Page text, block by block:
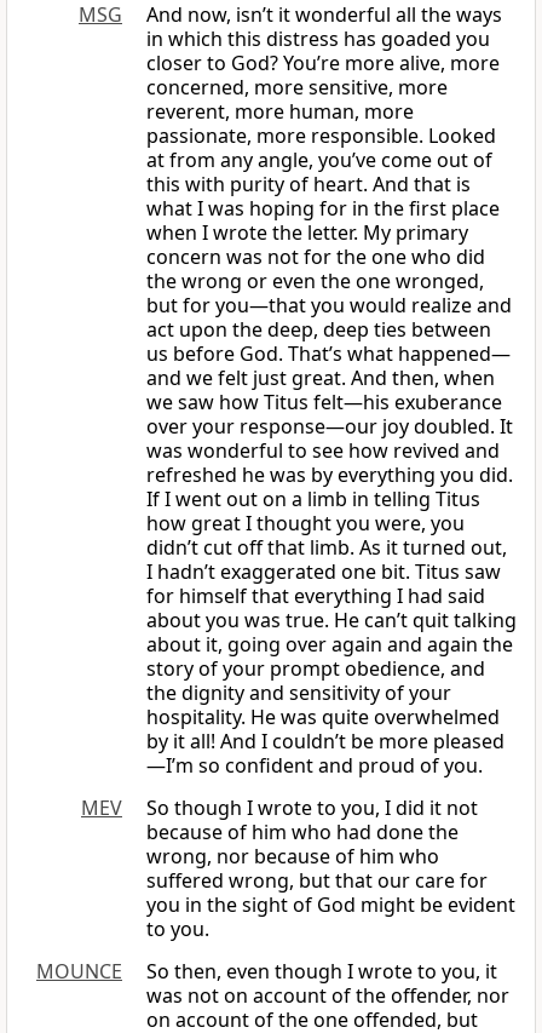
MSG
And now, isn’t it wonderful all the ways
in which this distress has goaded you
closer to God? You’re more alive, more
concerned, more sensitive, more
reverent, more human, more
passionate, more responsible. Looked
at from any angle, you’ve come out of
this with purity of heart. And that is
what I was hoping for in the first place
when I wrote the letter. My primary
concern was not for the one who did
the wrong or even the one wronged,
but for you—that you would realize and
act upon the deep, deep ties between
us before God. That’s what happened—
and we felt just great. And then, when
we saw how Titus felt—his exuberance
over your response—our joy doubled. It
was wonderful to see how revived and
refreshed he was by everything you did.
If I went out on a limb in telling Titus
how great I thought you were, you
didn’t cut off that limb. As it turned out,
I hadn’t exaggerated one bit. Titus saw
for himself that everything I had said
about you was true. He can’t quit talking
about it, going over again and again the
story of your prompt obedience, and
the dignity and sensitivity of your
hospitality. He was quite overwhelmed
by it all! And I couldn’t be more pleased
—I’m so confident and proud of you.
MEV
So though I wrote to you, I did it not
because of him who had done the
wrong, nor because of him who
suffered wrong, but that our care for
you in the sight of God might be evident
to you.
MOUNCE
So then, even though I wrote to you, it
was not on account of the offender, nor
on account of the one offended, but